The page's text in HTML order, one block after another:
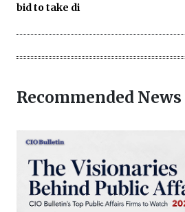
bid to take di
Recommended News